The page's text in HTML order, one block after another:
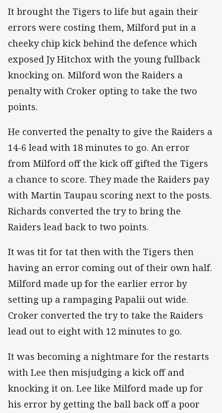
It brought the Tigers to life but again their
errors were costing them, Milford put in a
cheeky chip kick behind the defence which
exposed Jy Hitchox with the young fullback
knocking on. Milford won the Raiders a
penalty with Croker opting to take the two
points.
He converted the penalty to give the Raiders a
14-6 lead with 18 minutes to go. An error
from Milford off the kick off gifted the Tigers
a chance to score. They made the Raiders pay
with Martin Taupau scoring next to the posts.
Richards converted the try to bring the
Raiders lead back to two points.
It was tit for tat then with the Tigers then
having an error coming out of their own half.
Milford made up for the earlier error by
setting up a rampaging Papalii out wide.
Croker converted the try to take the Raiders
lead out to eight with 12 minutes to go.
It was becoming a nightmare for the restarts
with Lee then misjudging a kick off and
knocking it on. Lee like Milford made up for
his error by getting the ball back off a poor